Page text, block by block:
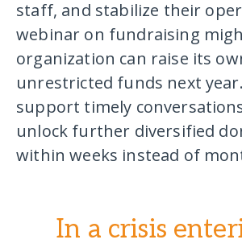
staff, and stabilize their
webinar on fundraising
organization can raise its
unrestricted funds next
support timely
unlock further diversified
within weeks instead of
In a crisis